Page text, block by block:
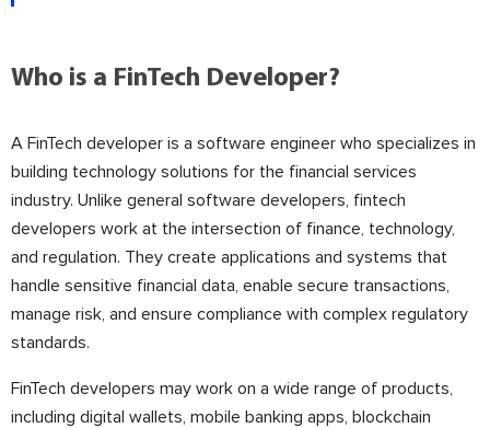
Who is a FinTech Developer?
A FinTech developer is a software engineer who specializes in
building technology solutions for the financial services
industry. Unlike general software developers, fintech
developers work at the intersection of finance, technology,
and regulation. They create applications and systems that
handle sensitive financial data, enable secure transactions,
manage risk, and ensure compliance with complex regulatory
standards.
FinTech developers may work on a wide range of products,
including digital wallets, mobile banking apps, blockchain